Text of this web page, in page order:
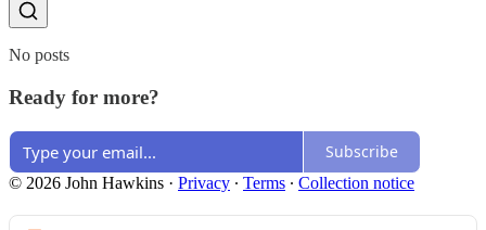
No posts
Ready for more?
Subscribe
© 2026 John Hawkins · Privacy ∙ Terms ∙ Collection notice